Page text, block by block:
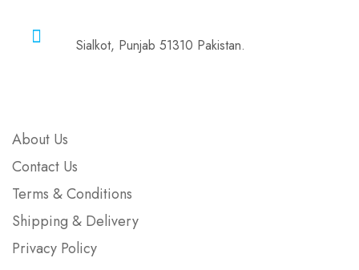
Sialkot, Punjab 51310 Pakistan.
About Us
Contact Us
Terms & Conditions
Shipping & Delivery
Privacy Policy